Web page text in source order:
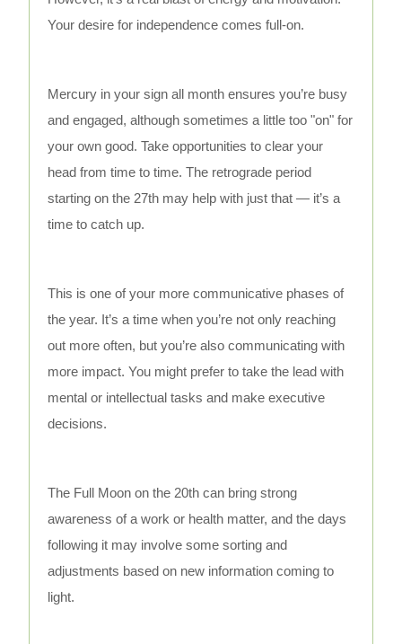
Your desire for independence comes full-on.
Mercury in your sign all month ensures you’re busy
and engaged, although sometimes a little too "on" for
your own good. Take opportunities to clear your
head from time to time. The retrograde period
starting on the 27th may help with just that — it’s a
time to catch up.
This is one of your more communicative phases of
the year. It’s a time when you’re not only reaching
out more often, but you’re also communicating with
more impact. You might prefer to take the lead with
mental or intellectual tasks and make executive
decisions.
The Full Moon on the 20th can bring strong
awareness of a work or health matter, and the days
following it may involve some sorting and
adjustments based on new information coming to
light.